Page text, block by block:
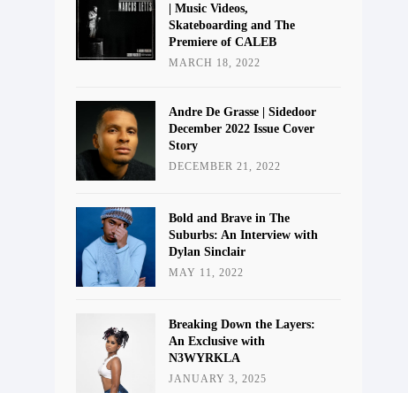
| Music Videos,
Skateboarding and The
Premiere of CALEB
MARCH 18, 2022
Andre De Grasse | Sidedoor
December 2022 Issue Cover
Story
DECEMBER 21, 2022
Bold and Brave in The
Suburbs: An Interview with
Dylan Sinclair
MAY 11, 2022
Breaking Down the Layers:
An Exclusive with
N3WYRKLA
JANUARY 3, 2025